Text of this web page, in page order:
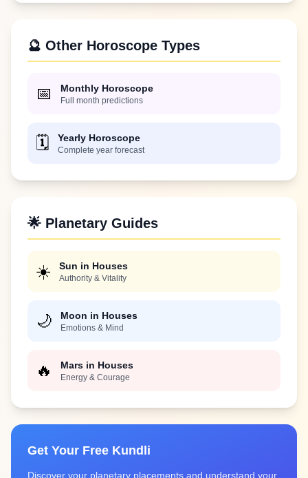
🔮 Other Horoscope Types
📅 Monthly Horoscope
Full month predictions
🗓️ Yearly Horoscope
Complete year forecast
🌟 Planetary Guides
☀️ Sun in Houses
Authority & Vitality
🌙 Moon in Houses
Emotions & Mind
🔥 Mars in Houses
Energy & Courage
Get Your Free Kundli
Discover your planetary placements and understand your